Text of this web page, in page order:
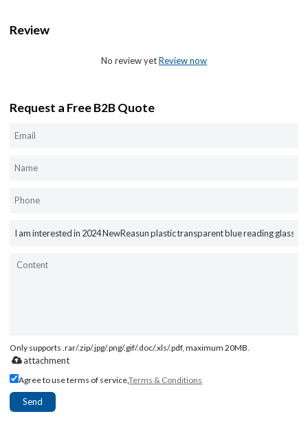
Review
No review yetReview now
Request a Free B2B Quote
Only supports .rar/.zip/.jpg/.png/.gif/.doc/.xls/.pdf, maximum 20MB.
attachment
Agree to use terms of service,Terms & Conditions
Send